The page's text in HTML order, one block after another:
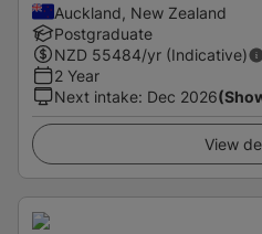
Auckland, New Zealand
Postgraduate
NZD 55484/yr (Indicative)
2 Year
Next intake: Dec 2026
View